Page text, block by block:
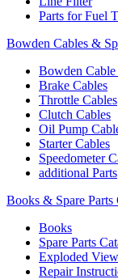
Parts for Fuel
Bowden Cables &
Bowden Cable
Brake Cables
Throttle Cables
Clutch Cables
Oil Pump
Starter Cables
Speedometer
additional Parts
Books & Spare Parts
Books
Spare Parts
Exploded
Repair